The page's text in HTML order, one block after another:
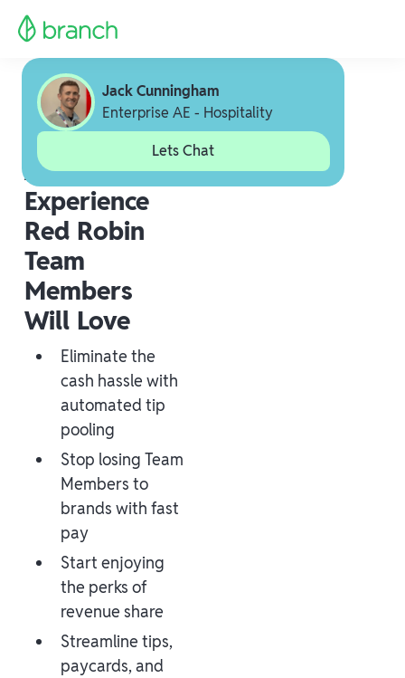
A Payout
Experience
Red Robin
Team
Members
Will Love
Eliminate the
cash hassle with
automated tip
pooling
Stop losing Team
Members to
brands with fast
pay
Start enjoying
the perks of
revenue share
Streamline tips,
paycards, and
Jack Cunningham
Enterprise AE - Hospitality
Lets Chat